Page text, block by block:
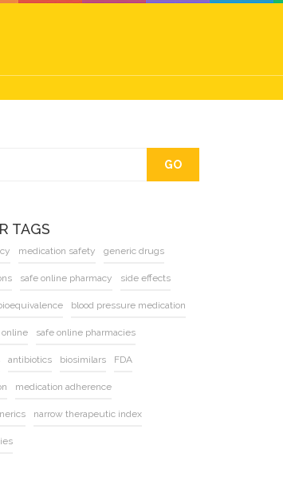
GO
TAGS
medication safety generic drugs
safe online pharmacy side effects
blood pressure medication
safe online pharmacies
antibiotics biosimilars FDA
medication adherence
narrow therapeutic index